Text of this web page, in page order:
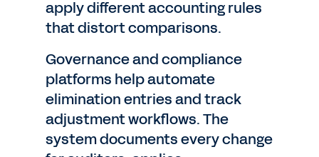
apply different accounting rules
that distort comparisons.
Governance and compliance
platforms help automate
elimination entries and track
adjustment workflows. The
system documents every change